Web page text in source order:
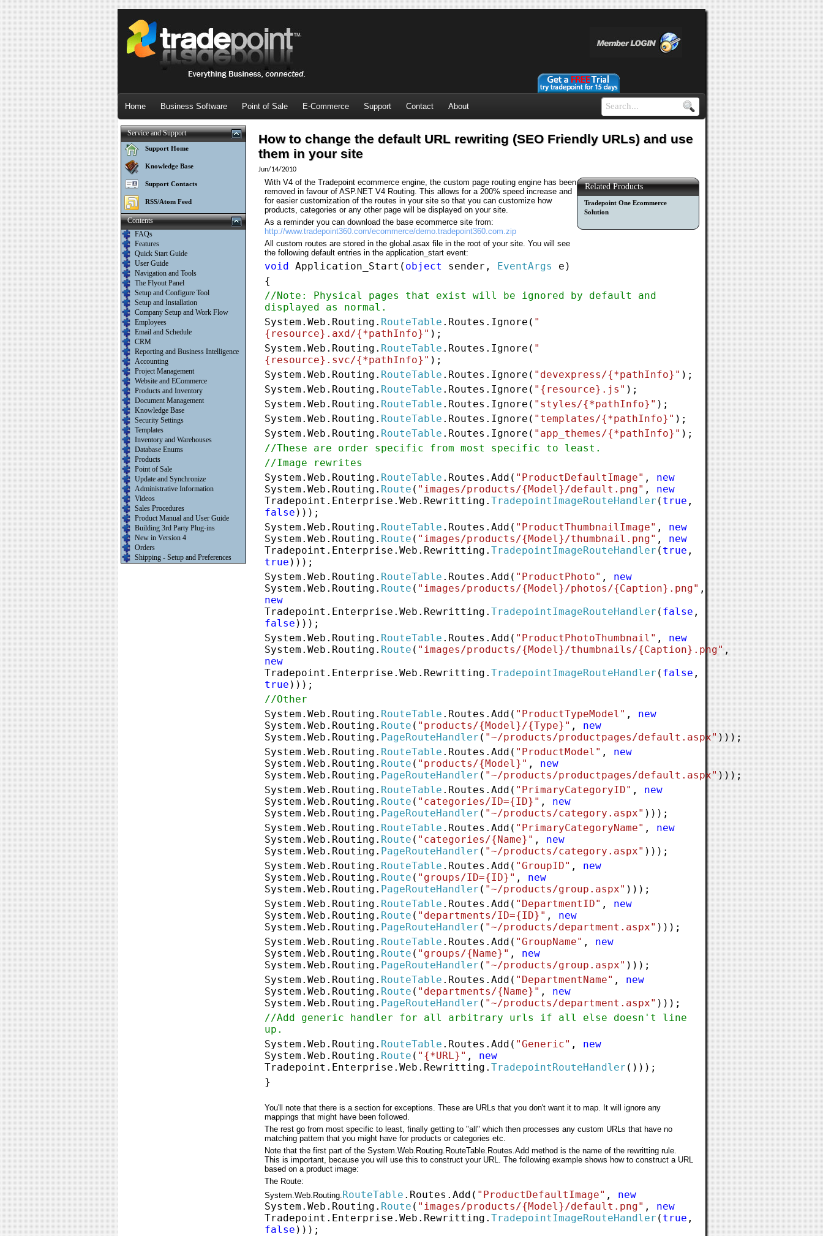
Home Business Software Point of Sale E-Commerce Support Contact About
Service and Support
Support Home
Knowledge Base
Support Contacts
RSS/Atom Feed
Contents
FAQs
Features
Quick Start Guide
User Guide
Navigation and Tools
The Flyout Panel
Setup and Configure Tool
Setup and Installation
Company Setup and Work Flow
Employees
Email and Schedule
CRM
Reporting and Business Intelligence
Accounting
Project Management
Website and ECommerce
Products and Inventory
Document Management
Knowledge Base
Security Settings
Templates
Inventory and Warehouses
Database Enums
Products
Point of Sale
Update and Synchronize
Administrative Information
Videos
Sales Procedures
Product Manual and User Guide
Building 3rd Party Plug-ins
New in Version 4
Orders
Shipping - Setup and Preferences
How to change the default URL rewriting (SEO Friendly URLs) and use
them in your site
Jun/14/2010
Related Products
Tradepoint One Ecommerce
Solution
With V4 of the Tradepoint ecommerce engine, the custom page routing engine has been
removed in favour of ASP.NET V4 Routing. This allows for a 200% speed increase and
for easier customization of the routes in your site so that you can customize how
products, categories or any other page will be displayed on your site.
As a reminder you can download the base ecommerce site from:
http://www.tradepoint360.com/ecommerce/demo.tradepoint360.com.zip
All custom routes are stored in the global.asax file in the root of your site. You will see
the following default entries in the application_start event:
void Application_Start( object sender, EventArgs
e)
{
//Note: Physical pages that exist will be ignored by default and
displayed as normal.
System.Web.Routing. RouteTable .Routes.Ignore( "
{resource}.axd/{*pathInfo}" );
System.Web.Routing. RouteTable .Routes.Ignore( "
{resource}.svc/{*pathInfo}" );
System.Web.Routing. RouteTable .Routes.Ignore( "devexpress/{*pathInfo}" );
System.Web.Routing. RouteTable .Routes.Ignore( "{resource}.js" );
System.Web.Routing. RouteTable .Routes.Ignore( "styles/{*pathInfo}" );
System.Web.Routing. RouteTable .Routes.Ignore( "templates/{*pathInfo}" );
System.Web.Routing. RouteTable .Routes.Ignore( "app_themes/{*pathInfo}" );
//These are order specific from most specific to least.
//Image rewrites
System.Web.Routing. RouteTable .Routes.Add( "ProductDefaultImage" , new
System.Web.Routing. Route ( "images/products/{Model}/default.png" , new
Tradepoint.Enterprise.Web.Rewritting. TradepointImageRouteHandler ( true ,
false )));
System.Web.Routing. RouteTable .Routes.Add( "ProductThumbnailImage" , new
System.Web.Routing. Route ( "images/products/{Model}/thumbnail.png" , new
Tradepoint.Enterprise.Web.Rewritting. TradepointImageRouteHandler ( true ,
true )));
System.Web.Routing. RouteTable .Routes.Add( "ProductPhoto" , new
System.Web.Routing. Route ( "images/products/{Model}/photos/{Caption}.png" ,
new
Tradepoint.Enterprise.Web.Rewritting. TradepointImageRouteHandler ( false ,
false )));
System.Web.Routing. RouteTable .Routes.Add( "ProductPhotoThumbnail" , new
System.Web.Routing. Route ( "images/products/{Model}/thumbnails/{Caption}.png",
new
Tradepoint.Enterprise.Web.Rewritting. TradepointImageRouteHandler ( false ,
true )));
//Other
System.Web.Routing. RouteTable .Routes.Add( "ProductTypeModel" , new
System.Web.Routing. Route ( "products/{Model}/{Type}" , new
System.Web.Routing. PageRouteHandler ( "~/products/productpages/default.aspx")));
System.Web.Routing. RouteTable .Routes.Add( "ProductModel" , new
System.Web.Routing. Route ( "products/{Model}" , new
System.Web.Routing. PageRouteHandler ( "~/products/productpages/default.aspx")));
System.Web.Routing. RouteTable .Routes.Add( "PrimaryCategoryID" , new
System.Web.Routing. Route ( "categories/ID={ID}" , new
System.Web.Routing. PageRouteHandler ( "~/products/category.aspx" )));
System.Web.Routing. RouteTable .Routes.Add( "PrimaryCategoryName" , new
System.Web.Routing. Route ( "categories/{Name}" , new
System.Web.Routing. PageRouteHandler ( "~/products/category.aspx" )));
System.Web.Routing. RouteTable .Routes.Add( "GroupID" , new
System.Web.Routing. Route ( "groups/ID={ID}" , new
System.Web.Routing. PageRouteHandler ( "~/products/group.aspx" )));
System.Web.Routing. RouteTable .Routes.Add( "DepartmentID" , new
System.Web.Routing. Route ( "departments/ID={ID}" , new
System.Web.Routing. PageRouteHandler ( "~/products/department.aspx" )));
System.Web.Routing. RouteTable .Routes.Add( "GroupName" , new
System.Web.Routing. Route ( "groups/{Name}" , new
System.Web.Routing. PageRouteHandler ( "~/products/group.aspx" )));
System.Web.Routing. RouteTable .Routes.Add( "DepartmentName" , new
System.Web.Routing. Route ( "departments/{Name}" , new
System.Web.Routing. PageRouteHandler ( "~/products/department.aspx" )));
//Add generic handler for all arbitrary urls if all else doesn't line
up.
System.Web.Routing. RouteTable .Routes.Add( "Generic" , new
System.Web.Routing. Route ( "{*URL}" , new
Tradepoint.Enterprise.Web.Rewritting. TradepointRouteHandler ()));
}
You'll note that there is a section for exceptions. These are URLs that you don't want it to map. It will ignore any
mappings that might have been followed.
The rest go from most specific to least, finally getting to "all" which then processes any custom URLs that have no
matching pattern that you might have for products or categories etc.
Note that the first part of the System.Web.Routing.RouteTable.Routes.Add method is the name of the rewritting rule.
This is important, because you will use this to construct your URL. The following example shows how to construct a URL
based on a product image:
The Route:
System.Web.Routing.RouteTable .Routes.Add( "ProductDefaultImage" , new
System.Web.Routing. Route ( "images/products/{Model}/default.png" , new
Tradepoint.Enterprise.Web.Rewritting. TradepointImageRouteHandler ( true ,
false )));